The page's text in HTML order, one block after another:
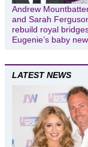
Andrew
and Sarah
rebuild royal
Eugenie’s baby
LATEST NEWS